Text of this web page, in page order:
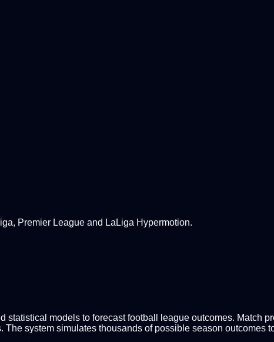
Premier League and LaLiga Hypermotion.
models to forecast football league outcomes. Match
system simulates thousands of possible season outcomes